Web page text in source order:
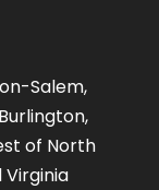
Salem,
of North
Virginia